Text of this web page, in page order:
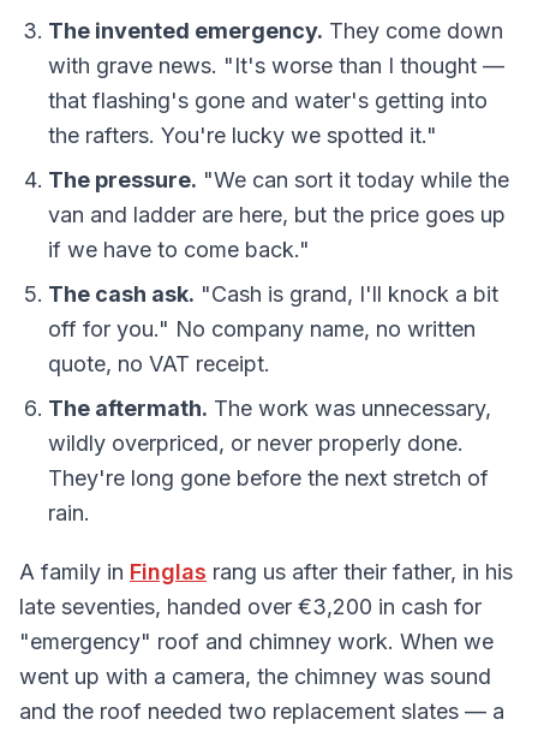
The invented emergency. They come down
with grave news. "It's worse than I thought —
that flashing's gone and water's getting into
the rafters. You're lucky we spotted it."
The pressure. "We can sort it today while the
van and ladder are here, but the price goes up
if we have to come back."
The cash ask. "Cash is grand, I'll knock a bit
off for you." No company name, no written
quote, no VAT receipt.
The aftermath. The work was unnecessary,
wildly overpriced, or never properly done.
They're long gone before the next stretch of
rain.
A family in Finglas rang us after their father, in his
late seventies, handed over €3,200 in cash for
"emergency" roof and chimney work. When we
went up with a camera, the chimney was sound
and the roof needed two replacement slates — a